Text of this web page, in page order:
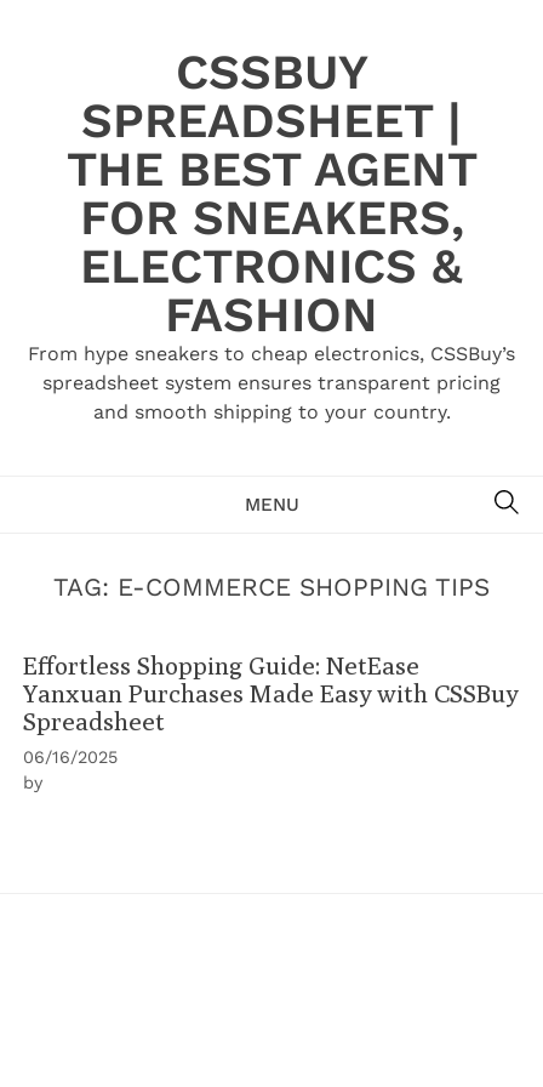
CSSBUY
SPREADSHEET |
THE BEST AGENT
FOR SNEAKERS,
ELECTRONICS &
FASHION
From hype sneakers to cheap electronics, CSSBuy’s
spreadsheet system ensures transparent pricing
and smooth shipping to your country.
MENU
TAG: E-COMMERCE SHOPPING TIPS
Effortless Shopping Guide: NetEase
Yanxuan Purchases Made Easy with CSSBuy
Spreadsheet
06/16/2025
by